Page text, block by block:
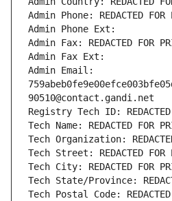
Admin Phone: REDACTED FOR
Admin Phone Ext:
Admin Fax: REDACTED FOR
Admin Fax Ext:
Admin Email:
90510@contact.gandi.net
Registry Tech ID: REDACTED
Tech Name: REDACTED FOR
Tech Organization:
Tech Street: REDACTED FOR
Tech City: REDACTED FOR
Tech State/Province:
Tech Postal Code: REDACTED